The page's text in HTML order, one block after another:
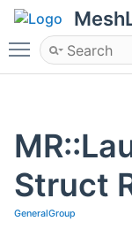
Toggle main
Struct
GeneralGroup